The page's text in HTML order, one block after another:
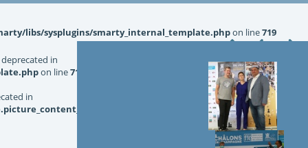
libs/sysplugins/smarty_internal_template.phpon line719
in
on line719
in